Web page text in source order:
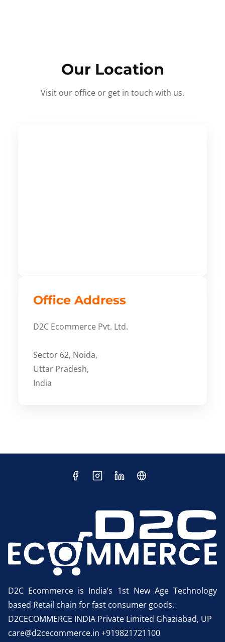
Our Location
Visit our office or get in touch with us.
Office Address
D2C Ecommerce Pvt. Ltd.
Sector 62, Noida,
Uttar Pradesh,
India
D2C Ecommerce is India’s 1st New Age Technology
based Retail chain for fast consumer goods.
D2CECOMMERCE INDIA Private Limited Ghaziabad, UP
care@d2cecommerce.in +919821721100